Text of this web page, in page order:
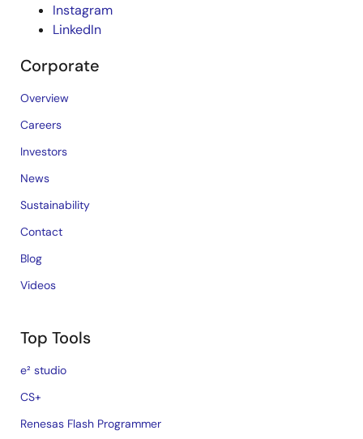
Instagram
LinkedIn
Corporate
Overview
Careers
Investors
News
Sustainability
Contact
Blog
Videos
Top Tools
e² studio
CS+
Renesas Flash Programmer